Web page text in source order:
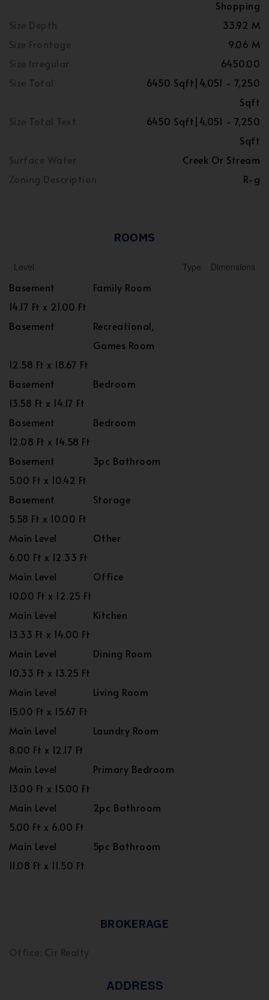
Shopping
33.92 M
9.06 M
6450.00
6450 Sqft|4,051 - 7,250
Sqft
6450 Sqft|4,051 - 7,250
Sqft
Creek Or Stream
R-g
ROOMS
Level Type Dimensions
Basement
Family Room
14.17 Ft x 21.00 Ft
Basement
Recreational,
Games Room
12.58 Ft x 18.67 Ft
Basement
Bedroom
13.58 Ft x 14.17 Ft
Basement
Bedroom
12.08 Ft x 14.58 Ft
Basement
3pc Bathroom
5.00 Ft x 10.42 Ft
Basement
Storage
5.58 Ft x 10.00 Ft
Main Level
Other
6.00 Ft x 12.33 Ft
Main Level
Office
10.00 Ft x 12.25 Ft
Main Level
Kitchen
13.33 Ft x 14.00 Ft
Main Level
Dining Room
10.33 Ft x 13.25 Ft
Main Level
Living Room
15.00 Ft x 15.67 Ft
Main Level
Laundry Room
8.00 Ft x 12.17 Ft
Main Level
Primary Bedroom
13.00 Ft x 15.00 Ft
Main Level
2pc Bathroom
5.00 Ft x 6.00 Ft
Main Level
5pc Bathroom
11.08 Ft x 11.50 Ft
BROKERAGE
ADDRESS